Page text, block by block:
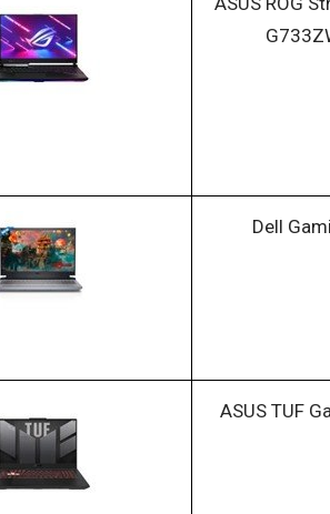
Dell
ASUS TUF